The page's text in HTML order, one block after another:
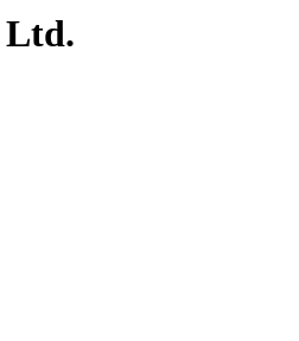
Ltd.